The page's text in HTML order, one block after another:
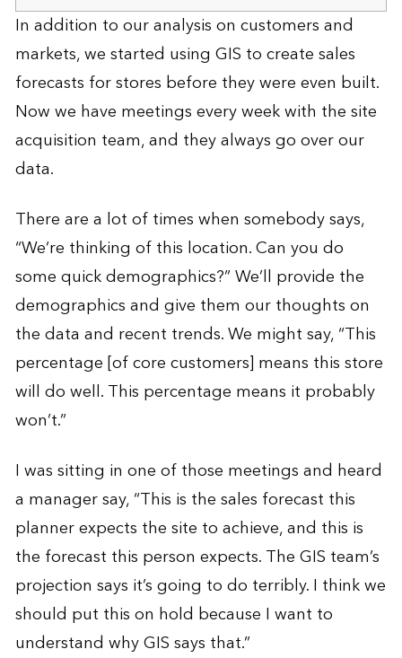
In addition to our analysis on customers and
markets, we started using GIS to create sales
forecasts for stores before they were even built.
Now we have meetings every week with the site
acquisition team, and they always go over our
data.
There are a lot of times when somebody says,
“We’re thinking of this location. Can you do
some quick demographics?” We’ll provide the
demographics and give them our thoughts on
the data and recent trends. We might say, “This
percentage [of core customers] means this store
will do well. This percentage means it probably
won’t.”
I was sitting in one of those meetings and heard
a manager say, “This is the sales forecast this
planner expects the site to achieve, and this is
the forecast this person expects. The GIS team’s
projection says it’s going to do terribly. I think we
should put this on hold because I want to
understand why GIS says that.”